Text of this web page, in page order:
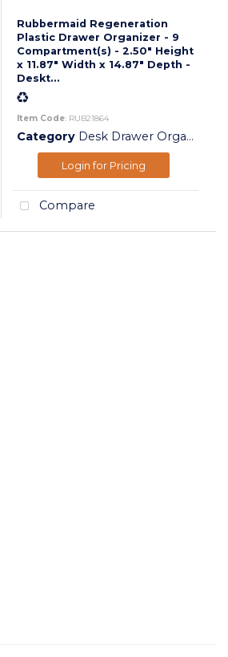
Rubbermaid Regeneration
Plastic Drawer Organizer - 9
Compartment(s) - 2.50" Height
x 11.87" Width x 14.87" Depth -
Deskt...
Item Code: RUB21864
Category Desk Drawer Organizers
Login for Pricing
Compare